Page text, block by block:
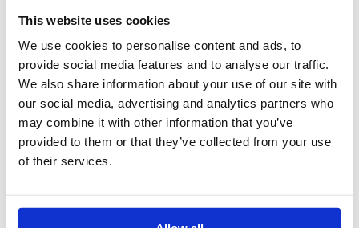
This website uses cookies
We use cookies to personalise content and ads, to
provide social media features and to analyse our traffic.
We also share information about your use of our site with
our social media, advertising and analytics partners who
may combine it with other information that you’ve
provided to them or that they’ve collected from your use
of their services.
Country:
Postcode: